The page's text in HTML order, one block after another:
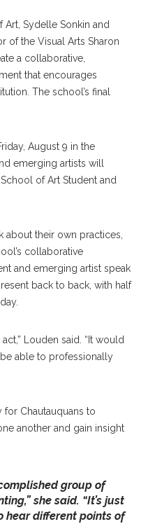
Art, Sydelle Sonkin and
of the Visual Arts Sharon
a collaborative,
that encourages
The school’s final
August 9 in the
emerging artists will
of Art Student and
about their own practices,
collaborative
and emerging artist speak
back to back, with half
Louden said. “It would
able to professionally
Chautauquans to
another and gain insight
group of
she said. “It’s just
hear different points of